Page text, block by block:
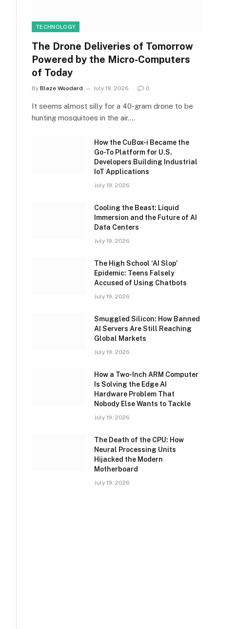
TECHNOLOGY
The Drone Deliveries of Tomorrow
Powered by the Micro-Computers
of Today
By Blaze Woodard July 19, 2026 0
It seems almost silly for a 40-gram drone to be
hunting mosquitoes in the air.…
How the CuBox-i Became the
Go-To Platform for U.S.
Developers Building Industrial
IoT Applications
July 19, 2026
Cooling the Beast: Liquid
Immersion and the Future of AI
Data Centers
July 19, 2026
The High School ‘AI Slop’
Epidemic: Teens Falsely
Accused of Using Chatbots
July 19, 2026
Smuggled Silicon: How Banned
AI Servers Are Still Reaching
Global Markets
July 19, 2026
How a Two-Inch ARM Computer
Is Solving the Edge AI
Hardware Problem That
Nobody Else Wants to Tackle
July 19, 2026
The Death of the CPU: How
Neural Processing Units
Hijacked the Modern
Motherboard
July 19, 2026